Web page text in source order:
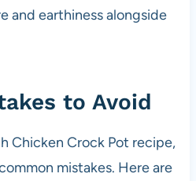
and earthiness alongside
to Avoid
Chicken Crock Pot recipe,
mistakes. Here are